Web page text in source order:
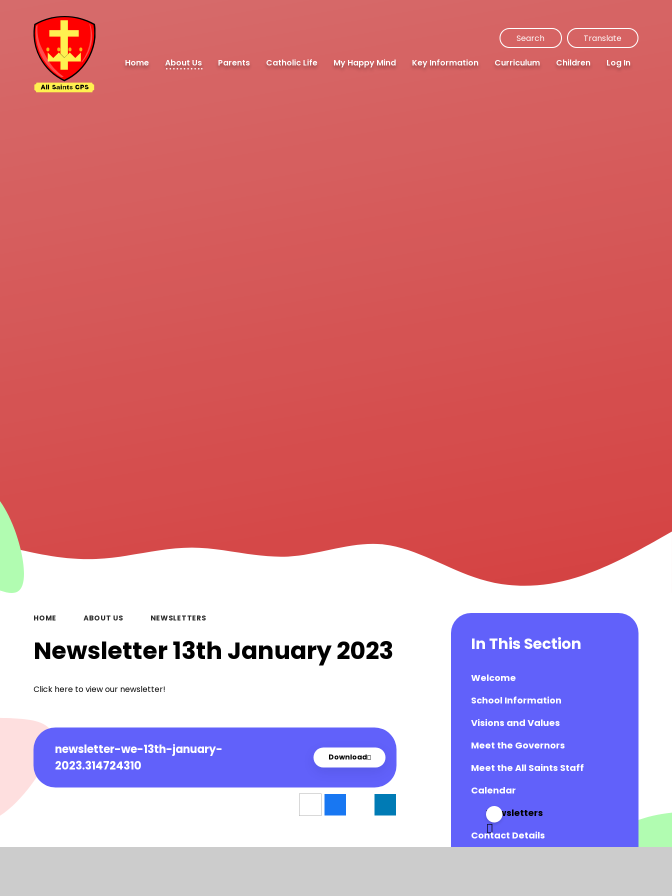
Search Translate
Home About Us Parents Catholic Life My Happy Mind Key Information Curriculum Children Log In
HOME ABOUT US NEWSLETTERS
Newsletter 13th January 2023
Click here to view our newsletter!
newsletter-we-13th-january-
2023.314724310
Download
In This Section
Welcome
School Information
Visions and Values
Meet the Governors
Meet the All Saints Staff
Calendar
Newsletters
Contact Details